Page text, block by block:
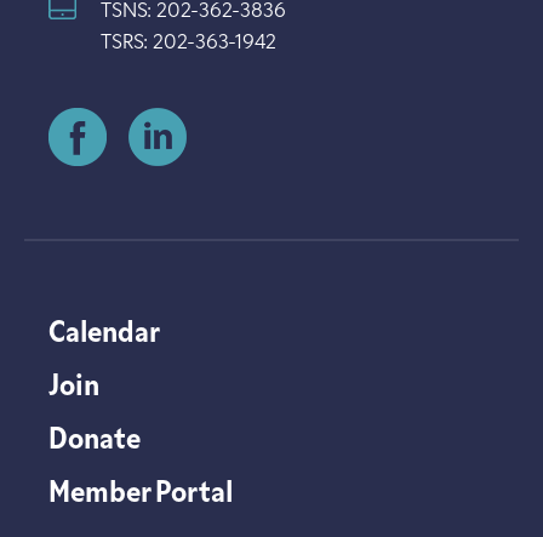
TSNS: 202-362-3836
TSRS: 202-363-1942
Calendar
Join
Donate
Member Portal